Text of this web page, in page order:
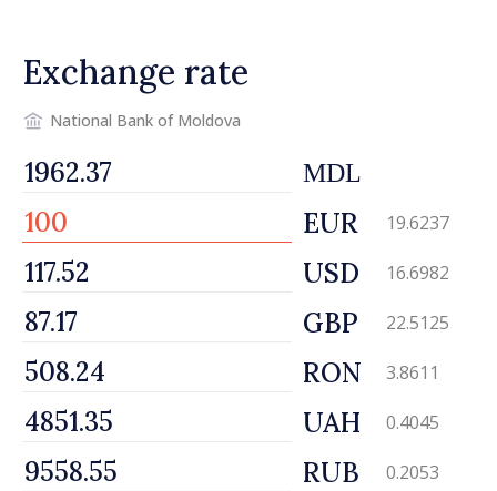
Exchange rate
National Bank of Moldova
MDL
EUR 19.6237
USD 16.6982
GBP 22.5125
RON 3.8611
UAH 0.4045
RUB 0.2053